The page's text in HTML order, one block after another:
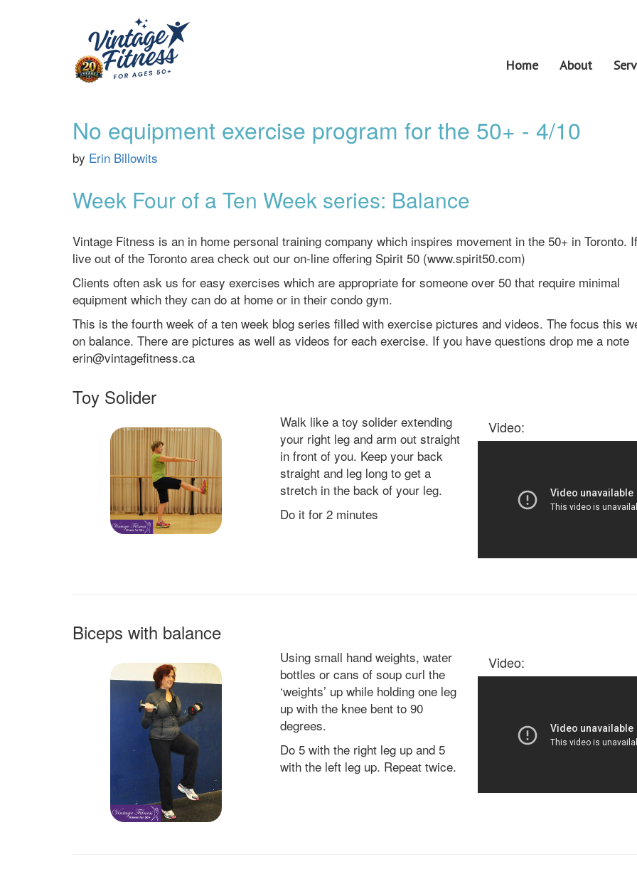
Home About
No equipment exercise program for the 50+ - 4/10
by Erin Billowits
Week Four of a Ten Week series: Balance
Vintage Fitness is an in home personal training company which inspires movement in the 50+ in Toronto.
live out of the Toronto area check out our on-line offering Spirit 50 (www.spirit50.com)
Clients often ask us for easy exercises which are appropriate for someone over 50 that require minimal
equipment which they can do at home or in their condo gym.
This is the fourth week of a ten week blog series filled with exercise pictures and videos. The focus this
on balance. There are pictures as well as videos for each exercise. If you have questions drop me a note
erin@vintagefitness.ca
Toy Solider
Walk like a toy solider extending
your right leg and arm out straight
in front of you. Keep your back
straight and leg long to get a
stretch in the back of your leg.
Do it for 2 minutes
Video:
Biceps with balance
Using small hand weights, water
bottles or cans of soup curl the
‘weights’ up while holding one leg
up with the knee bent to 90
degrees.
Do 5 with the right leg up and 5
with the left leg up. Repeat twice.
Video: